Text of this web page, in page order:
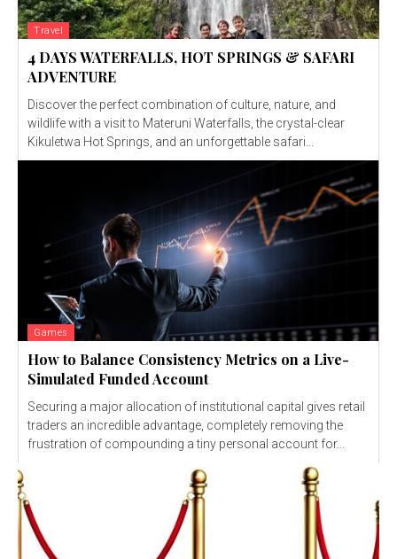
Travel
4 DAYS WATERFALLS, HOT SPRINGS & SAFARI
ADVENTURE
Discover the perfect combination of culture, nature, and
wildlife with a visit to Materuni Waterfalls, the crystal-clear
Kikuletwa Hot Springs, and an unforgettable safari...
Games
How to Balance Consistency Metrics on a Live-
Simulated Funded Account
Securing a major allocation of institutional capital gives retail
traders an incredible advantage, completely removing the
frustration of compounding a tiny personal account for...